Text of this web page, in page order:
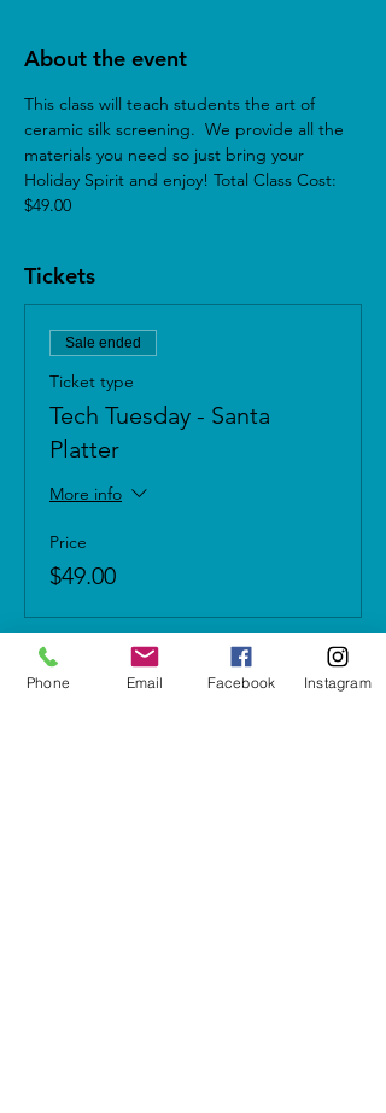
About the event
This class will teach students the art of
ceramic silk screening.  We provide all the
materials you need so just bring your
Holiday Spirit and enjoy! Total Class Cost:
$49.00
Tickets
Sale ended
Ticket type
Tech Tuesday - Santa
Platter
More info
Price
$49.00
Phone Email Facebook Instagram